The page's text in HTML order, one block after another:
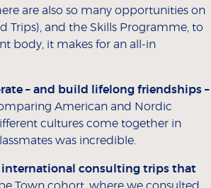
are also so many opportunities on
Trips), and the Skills Programme, to
body, it makes for an all-in
– and build lifelong friendships –
American and Nordic
cultures come together in
was incredible.
international consulting trips that